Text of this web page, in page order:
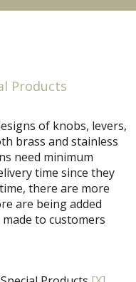
Products
of knobs, levers,
brass and stainless
need minimum
time since they
there are more
are being added
to customers